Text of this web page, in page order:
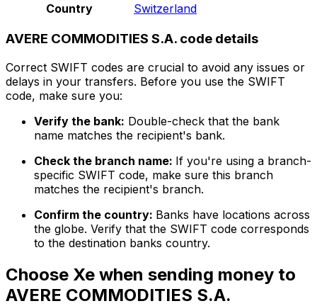
Country
Switzerland
AVERE COMMODITIES S.A. code details
Correct SWIFT codes are crucial to avoid any issues or
delays in your transfers. Before you use the SWIFT
code, make sure you:
Verify the bank: Double-check that the bank
name matches the recipient's bank.
Check the branch name: If you're using a branch-
specific SWIFT code, make sure this branch
matches the recipient's branch.
Confirm the country: Banks have locations across
the globe. Verify that the SWIFT code corresponds
to the destination banks country.
Choose Xe when sending money to
AVERE COMMODITIES S.A.